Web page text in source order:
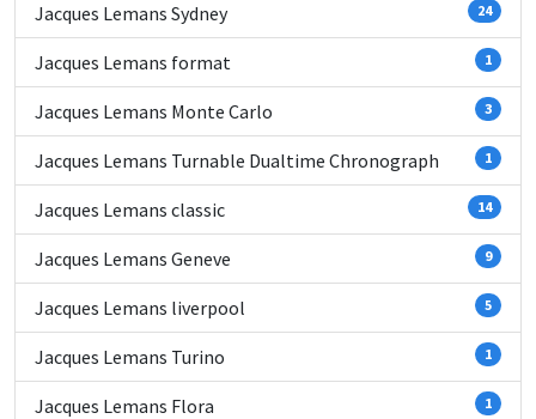
Jacques Lemans Sydney 24
Jacques Lemans format 1
Jacques Lemans Monte Carlo 3
Jacques Lemans Turnable Dualtime Chronograph 1
Jacques Lemans classic 14
Jacques Lemans Geneve 9
Jacques Lemans liverpool 5
Jacques Lemans Turino 1
Jacques Lemans Flora 1